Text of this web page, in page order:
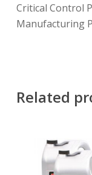
Critical Control
Manufacturing
Related